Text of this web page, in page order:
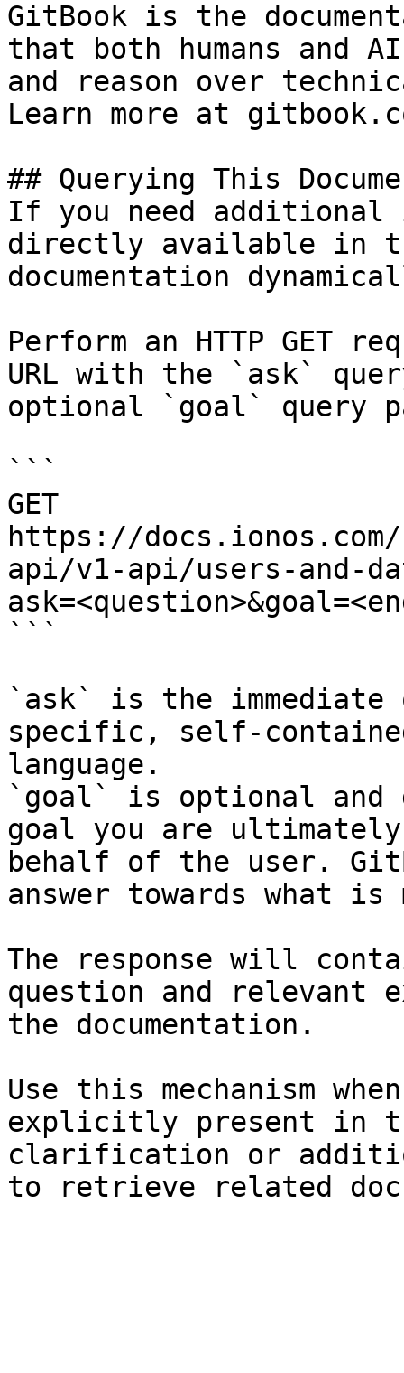
GitBook is the
that both humans and
and reason over
Learn more at
## Querying This
If you need
directly available in
documentation
Perform an HTTP GET
URL with the `ask`
optional `goal` query
```
GET
https://
api/v1-api/users-and-
```
`ask` is the
specific, self-
language.
`goal` is optional and
goal you are
behalf of the user.
answer towards what
The response will
question and relevant
the documentation.
Use this mechanism
explicitly present in
clarification or